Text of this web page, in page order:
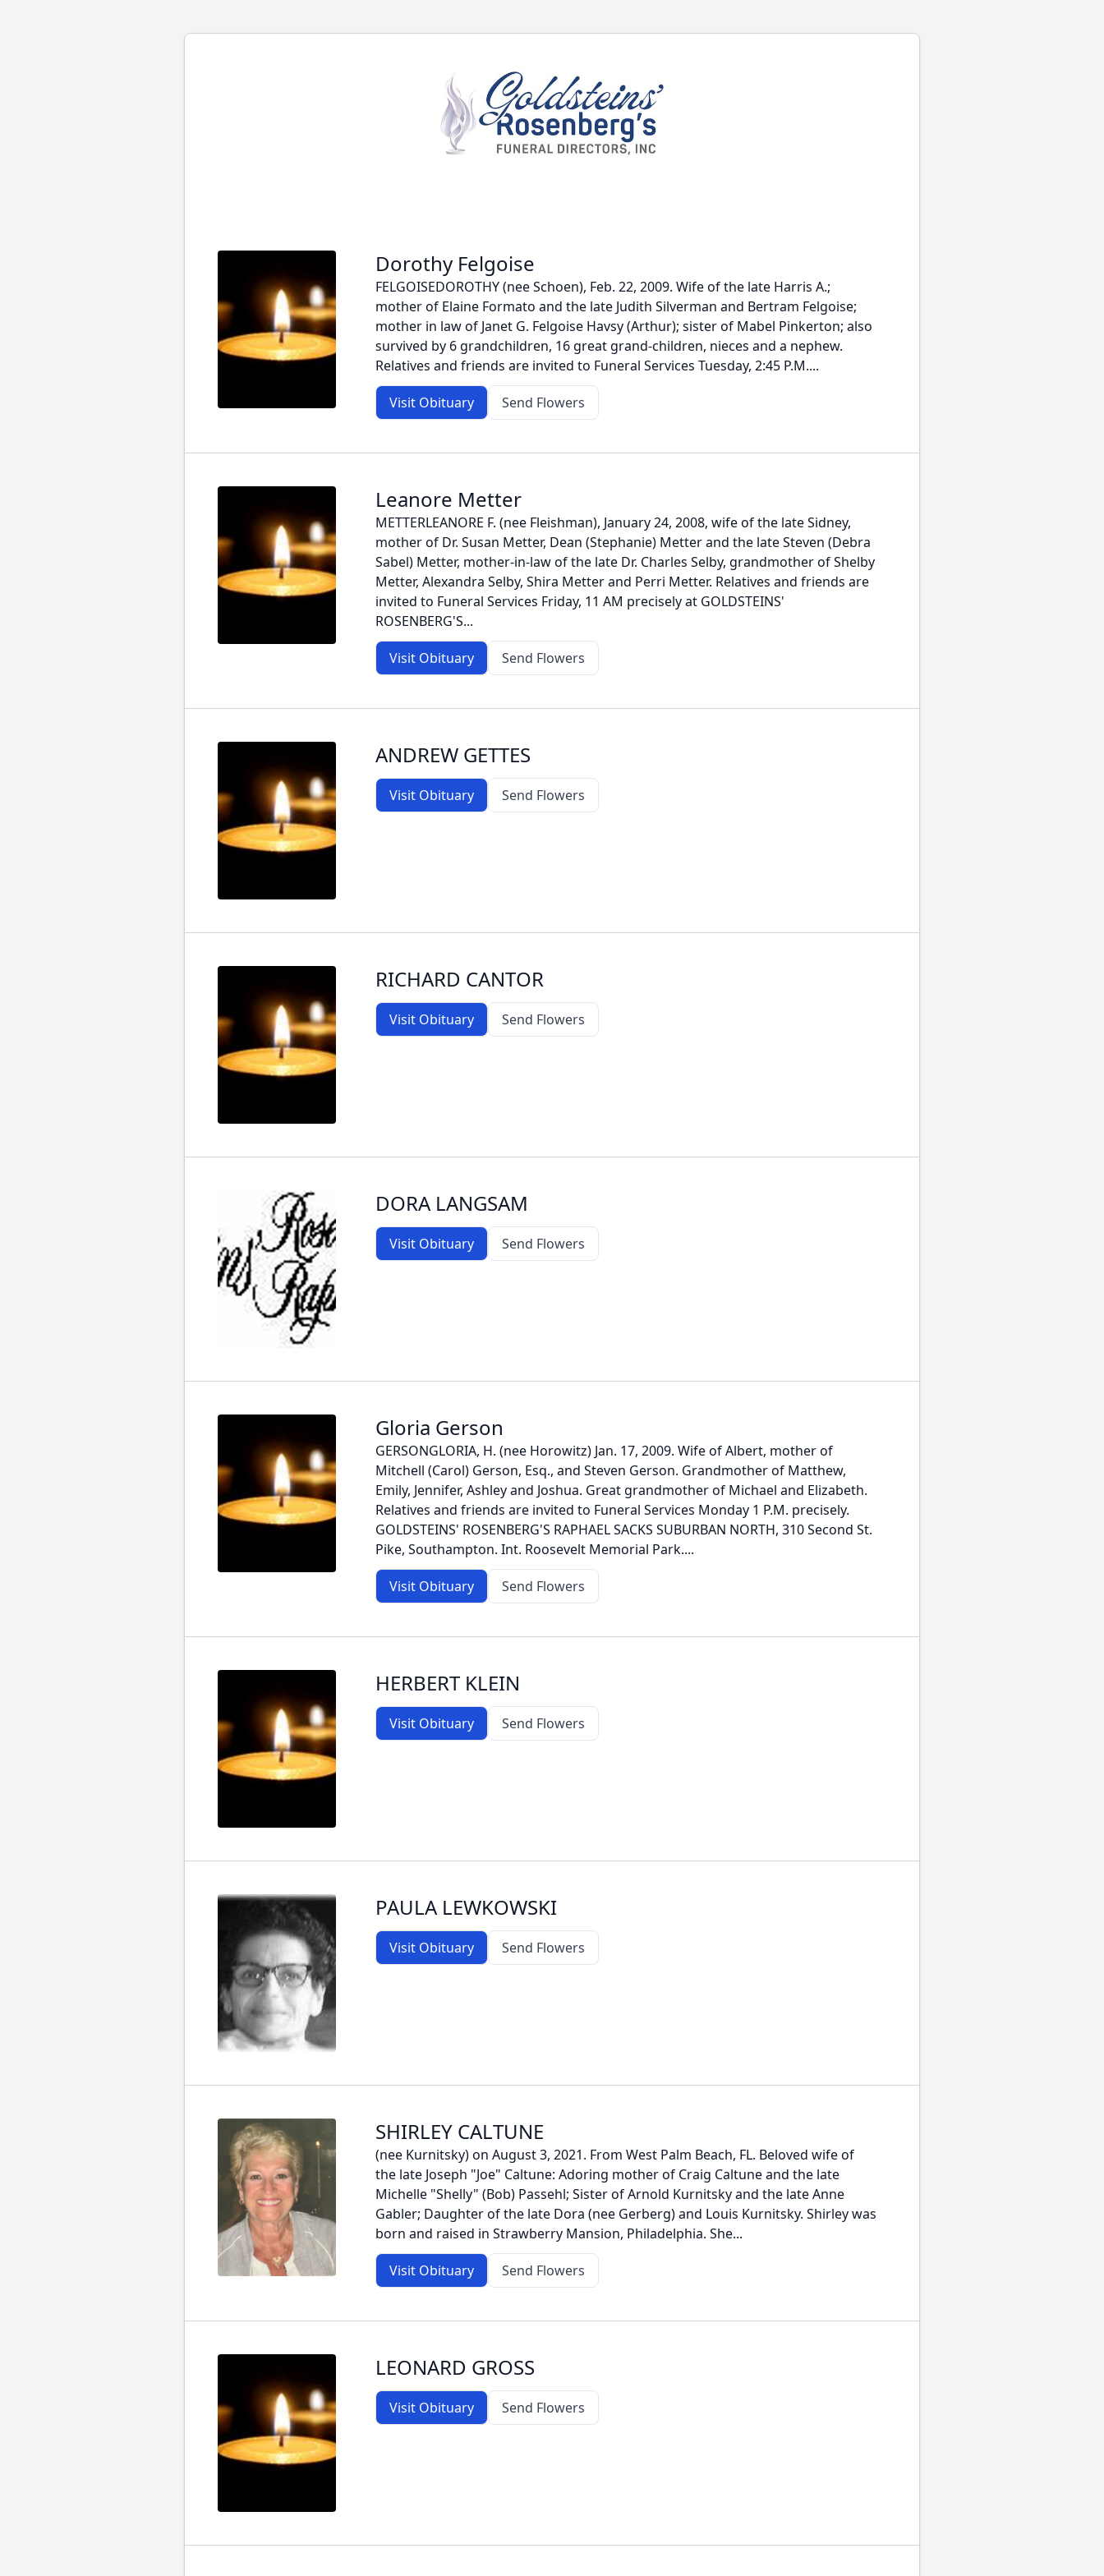
Dorothy Felgoise
FELGOISEDOROTHY (nee Schoen), Feb. 22, 2009. Wife of the late Harris A.;
mother of Elaine Formato and the late Judith Silverman and Bertram Felgoise;
mother in law of Janet G. Felgoise Havsy (Arthur); sister of Mabel Pinkerton; also
survived by 6 grandchildren, 16 great grand-children, nieces and a nephew.
Relatives and friends are invited to Funeral Services Tuesday, 2:45 P.M....
Visit Obituary Send Flowers
Leanore Metter
METTERLEANORE F. (nee Fleishman), January 24, 2008, wife of the late Sidney,
mother of Dr. Susan Metter, Dean (Stephanie) Metter and the late Steven (Debra
Sabel) Metter, mother-in-law of the late Dr. Charles Selby, grandmother of Shelby
Metter, Alexandra Selby, Shira Metter and Perri Metter. Relatives and friends are
invited to Funeral Services Friday, 11 AM precisely at GOLDSTEINS'
ROSENBERG'S...
Visit Obituary Send Flowers
ANDREW GETTES
Visit Obituary Send Flowers
RICHARD CANTOR
Visit Obituary Send Flowers
DORA LANGSAM
Visit Obituary Send Flowers
Gloria Gerson
GERSONGLORIA, H. (nee Horowitz) Jan. 17, 2009. Wife of Albert, mother of
Mitchell (Carol) Gerson, Esq., and Steven Gerson. Grandmother of Matthew,
Emily, Jennifer, Ashley and Joshua. Great grandmother of Michael and Elizabeth.
Relatives and friends are invited to Funeral Services Monday 1 P.M. precisely.
GOLDSTEINS' ROSENBERG'S RAPHAEL SACKS SUBURBAN NORTH, 310 Second St.
Pike, Southampton. Int. Roosevelt Memorial Park....
Visit Obituary Send Flowers
HERBERT KLEIN
Visit Obituary Send Flowers
PAULA LEWKOWSKI
Visit Obituary Send Flowers
SHIRLEY CALTUNE
(nee Kurnitsky) on August 3, 2021. From West Palm Beach, FL. Beloved wife of
the late Joseph "Joe" Caltune: Adoring mother of Craig Caltune and the late
Michelle "Shelly" (Bob) Passehl; Sister of Arnold Kurnitsky and the late Anne
Gabler; Daughter of the late Dora (nee Gerberg) and Louis Kurnitsky. Shirley was
born and raised in Strawberry Mansion, Philadelphia. She...
Visit Obituary Send Flowers
LEONARD GROSS
Visit Obituary Send Flowers